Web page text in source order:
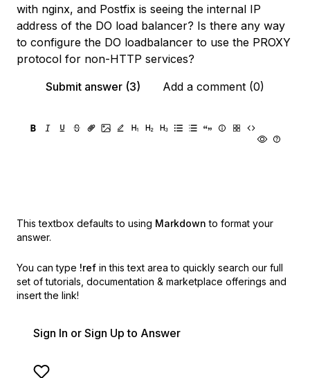
with nginx, and Postfix is seeing the internal IP
address of the DO load balancer? Is there any way
to configure the DO loadbalancer to use the PROXY
protocol for non-HTTP services?
Submit answer (3)
Add a comment (0)
This textbox defaults to using Markdown to format your
answer.
You can type !ref in this text area to quickly search our full
set of tutorials, documentation & marketplace offerings and
insert the link!
Sign In or Sign Up to Answer